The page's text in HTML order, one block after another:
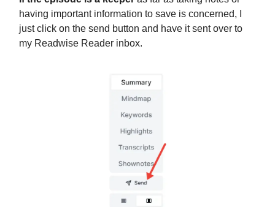
having important information to save is concerned, I
just click on the send button and have it sent over to
my Readwise Reader inbox.